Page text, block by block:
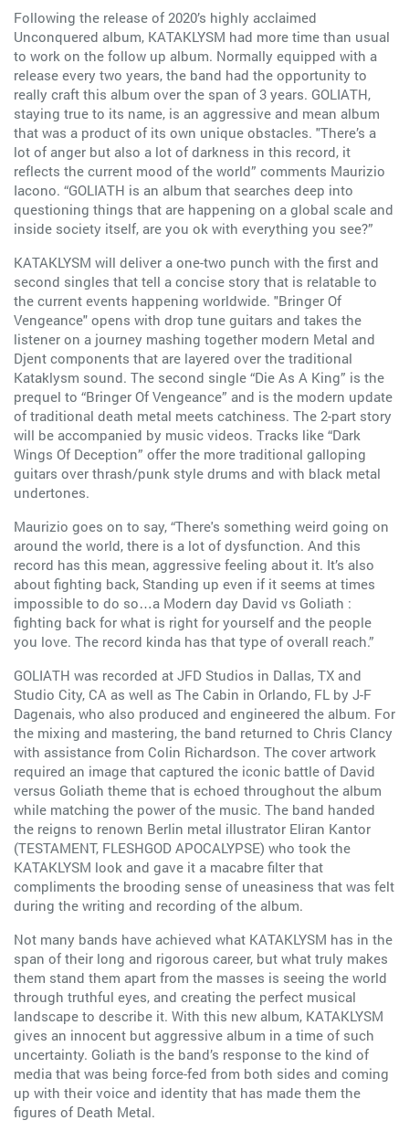
Following the release of 2020’s highly acclaimed
Unconquered album, KATAKLYSM had more time than usual
to work on the follow up album. Normally equipped with a
release every two years, the band had the opportunity to
really craft this album over the span of 3 years. GOLIATH,
staying true to its name, is an aggressive and mean album
that was a product of its own unique obstacles. "There’s a
lot of anger but also a lot of darkness in this record, it
reflects the current mood of the world” comments Maurizio
Iacono. “GOLIATH is an album that searches deep into
questioning things that are happening on a global scale and
inside society itself, are you ok with everything you see?”
KATAKLYSM will deliver a one-two punch with the first and
second singles that tell a concise story that is relatable to
the current events happening worldwide. "Bringer Of
Vengeance" opens with drop tune guitars and takes the
listener on a journey mashing together modern Metal and
Djent components that are layered over the traditional
Kataklysm sound. The second single “Die As A King” is the
prequel to “Bringer Of Vengeance” and is the modern update
of traditional death metal meets catchiness. The 2-part story
will be accompanied by music videos. Tracks like “Dark
Wings Of Deception” offer the more traditional galloping
guitars over thrash/punk style drums and with black metal
undertones.
Maurizio goes on to say, “There's something weird going on
around the world, there is a lot of dysfunction. And this
record has this mean, aggressive feeling about it. It’s also
about fighting back, Standing up even if it seems at times
impossible to do so…a Modern day David vs Goliath :
fighting back for what is right for yourself and the people
you love. The record kinda has that type of overall reach.”
GOLIATH was recorded at JFD Studios in Dallas, TX and
Studio City, CA as well as The Cabin in Orlando, FL by J-F
Dagenais, who also produced and engineered the album. For
the mixing and mastering, the band returned to Chris Clancy
with assistance from Colin Richardson. The cover artwork
required an image that captured the iconic battle of David
versus Goliath theme that is echoed throughout the album
while matching the power of the music. The band handed
the reigns to renown Berlin metal illustrator Eliran Kantor
(TESTAMENT, FLESHGOD APOCALYPSE) who took the
KATAKLYSM look and gave it a macabre filter that
compliments the brooding sense of uneasiness that was felt
during the writing and recording of the album.
Not many bands have achieved what KATAKLYSM has in the
span of their long and rigorous career, but what truly makes
them stand them apart from the masses is seeing the world
through truthful eyes, and creating the perfect musical
landscape to describe it. With this new album, KATAKLYSM
gives an innocent but aggressive album in a time of such
uncertainty. Goliath is the band’s response to the kind of
media that was being force-fed from both sides and coming
up with their voice and identity that has made them the
figures of Death Metal.